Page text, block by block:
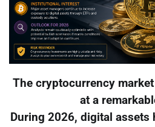
The cryptocurrency
at a
During 2026, digital assets